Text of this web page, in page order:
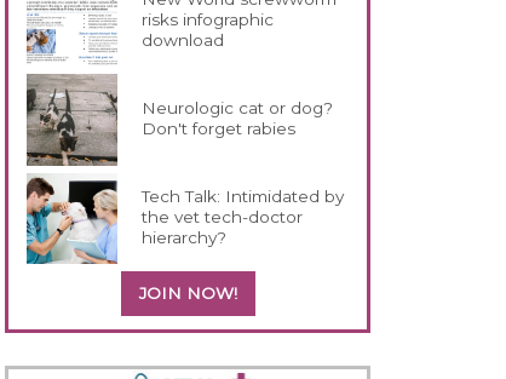
risks infographic
download
Neurologic cat or dog?
Don't forget rabies
Tech Talk: Intimidated by
the vet tech-doctor
hierarchy?
JOIN NOW!